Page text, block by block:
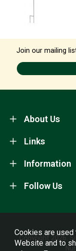
Join our mailing
About Us
Information
Links
Follow Us
Copyright 2026.
Cookies are
Website and to